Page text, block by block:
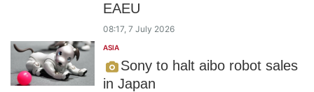
EAEU
08:17, 7 July 2026
ASIA
Sony to halt aibo robot sales
in Japan